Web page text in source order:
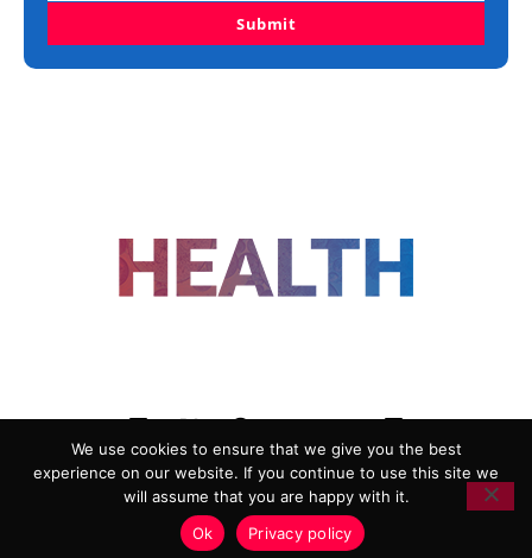
Submit
ADVERTISING
COOKIE POLICY
PRIVACY POLICY
TERMS AND CONDITIONS
HEALTHTECH MARKETING AGENCY
We use cookies to ensure that we give you the best
experience on our website. If you continue to use this site we
will assume that you are happy with it.
Ok
Privacy policy